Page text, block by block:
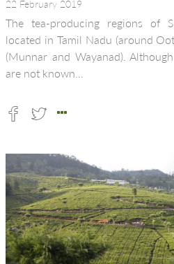
22 February 2019
The tea-producing regions of
located in Tamil Nadu (around
(Munnar and Wayanad).
are not known…